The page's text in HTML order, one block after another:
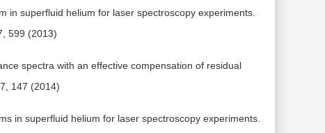
in superfluid helium for laser spectroscopy experiments.
599 (2013)
spectra with an effective compensation of residual
147 (2014)
in superfluid helium for laser spectroscopy experiments.